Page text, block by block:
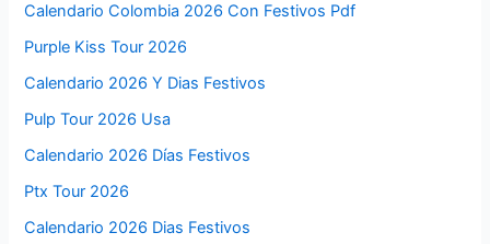
Calendario Colombia 2026 Con Festivos Pdf
Purple Kiss Tour 2026
Calendario 2026 Y Dias Festivos
Pulp Tour 2026 Usa
Calendario 2026 Días Festivos
Ptx Tour 2026
Calendario 2026 Dias Festivos